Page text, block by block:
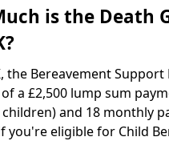
is the Death
the Bereavement Support
a £2,500 lump sum
and 18 monthly
you're eligible for Child